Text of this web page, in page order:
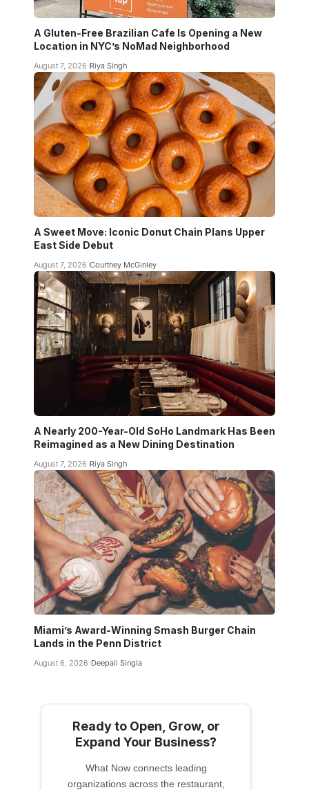
A Gluten-Free Brazilian Cafe Is Opening a New
Location in NYC’s NoMad Neighborhood
August 7, 2026 Riya Singh
A Sweet Move: Iconic Donut Chain Plans Upper
East Side Debut
August 7, 2026 Courtney McGinley
A Nearly 200-Year-Old SoHo Landmark Has Been
Reimagined as a New Dining Destination
August 7, 2026 Riya Singh
Miami’s Award-Winning Smash Burger Chain
Lands in the Penn District
August 6, 2026 Deepali Singla
Ready to Open, Grow, or
Expand Your Business?
What Now connects leading
organizations across the restaurant,